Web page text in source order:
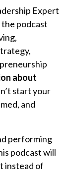
Expert
podcast
about
start your
and
performing
podcast will
instead of